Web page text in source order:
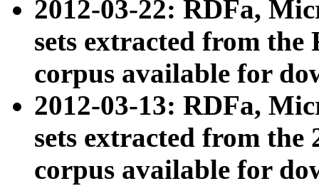
2012-03-22: RDFa,
sets extracted from
corpus available for
2012-03-13: RDFa,
sets extracted from the
corpus available for